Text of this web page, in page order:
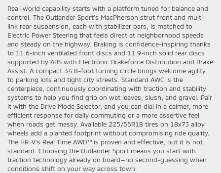
Real-world capability starts with a platform tuned for balance and
control. The Outlander Sport’s MacPherson strut front and multi-
link rear suspension, each with stabilizer bars, is matched to
Electric Power Steering that feels direct at neighborhood speeds
and steady on the highway. Braking is confidence-inspiring thanks
to 11.6-inch ventilated front discs and 11.9-inch solid rear discs
supported by ABS with Electronic Brakeforce Distribution and Brake
Assist. A compact 34.8-foot turning circle brings welcome agility
to parking lots and tight city streets. Standard AWC is the
centerpiece, continuously coordinating with traction and stability
systems to help you find grip on wet leaves, slush, and gravel. Pair
it with the Drive Mode Selector, and you can dial in a calmer, more
efficient response for daily commuting or a more assertive feel
when roads get messy. Available 225/55R18 tires on 18x7J alloy
wheels add a planted footprint without compromising ride quality.
The HR-V’s Real Time AWD™ is proven and effective, but it is not
standard. Choosing the Outlander Sport means you start with
traction technology already on board—no second-guessing when
conditions shift on your way across town.